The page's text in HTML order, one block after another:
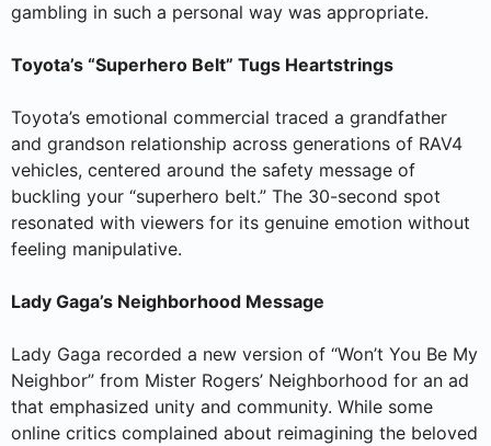
gambling in such a personal way was appropriate.
Toyota’s “Superhero Belt” Tugs Heartstrings
Toyota’s emotional commercial traced a grandfather
and grandson relationship across generations of RAV4
vehicles, centered around the safety message of
buckling your “superhero belt.” The 30-second spot
resonated with viewers for its genuine emotion without
feeling manipulative.
Lady Gaga’s Neighborhood Message
Lady Gaga recorded a new version of “Won’t You Be My
Neighbor” from Mister Rogers’ Neighborhood for an ad
that emphasized unity and community. While some
online critics complained about reimagining the beloved